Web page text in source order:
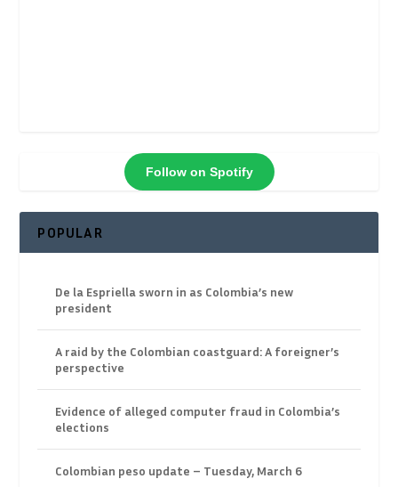
Follow on Spotify
POPULAR
De la Espriella sworn in as Colombia’s new
president
A raid by the Colombian coastguard: A foreigner’s
perspective
Evidence of alleged computer fraud in Colombia’s
elections
Colombian peso update – Tuesday, March 6